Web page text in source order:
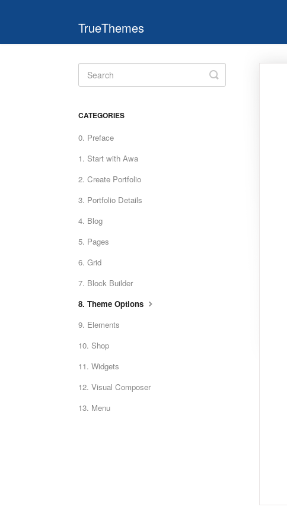
TrueThemes
Toggle
Search
CATEGORIES
0. Preface
1. Start with Awa
2. Create Portfolio
3. Portfolio Details
4. Blog
5. Pages
6. Grid
7. Block Builder
8. Theme Options
9. Elements
10. Shop
11. Widgets
12. Visual Composer
13. Menu